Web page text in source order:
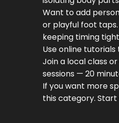
Want to add
or playful foot
keeping timing
Use online
Join a local class
sessions — 20
If you want more
this category. Start